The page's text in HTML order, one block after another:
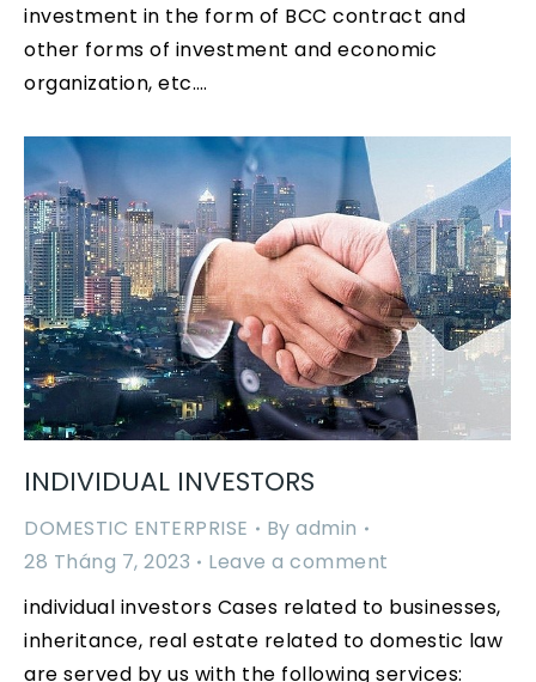
investment in the form of BCC contract and
other forms of investment and economic
organization, etc.…
INDIVIDUAL INVESTORS
DOMESTIC ENTERPRISE By admin
28 Tháng 7, 2023
Leave a comment
individual investors Cases related to businesses,
inheritance, real estate related to domestic law
are served by us with the following services: